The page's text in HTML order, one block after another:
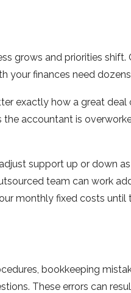
grows and priorities
your finances need
exactly how a great deal
the accountant is
support up or down
team can work
monthly fixed costs until
bookkeeping
These errors can